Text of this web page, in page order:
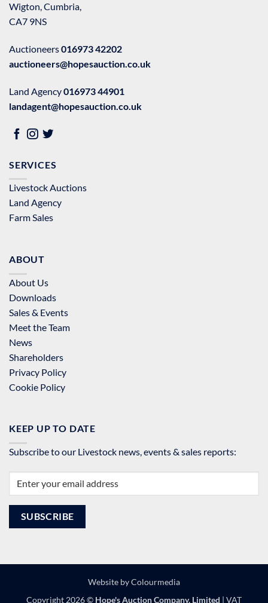
Wigton, Cumbria,
CA7 9NS
Auctioneers016973 42202
auctioneers@hopesauction.co.uk
Land Agency016973 44901
landagent@hopesauction.co.uk
SERVICES
Livestock Auctions
Land Agency
Farm Sales
ABOUT
About Us
Downloads
Sales & Events
Meet the Team
News
Shareholders
Privacy Policy
Cookie Policy
KEEP UP TO DATE
Subscribe to our Livestock news, events & sales reports:
Website byColourmedia
Copyright 2026 © Hope's Auction Company, Limited | VAT